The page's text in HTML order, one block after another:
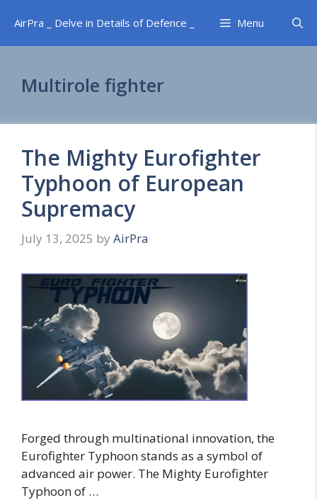
content
AirPra _ Delve in Details of Defence _ Menu
Multirole fighter
The Mighty Eurofighter
Typhoon of European
Supremacy
July 13, 2025 by AirPra
Forged through multinational innovation, the
Eurofighter Typhoon stands as a symbol of
advanced air power. The Mighty Eurofighter
Typhoon of …